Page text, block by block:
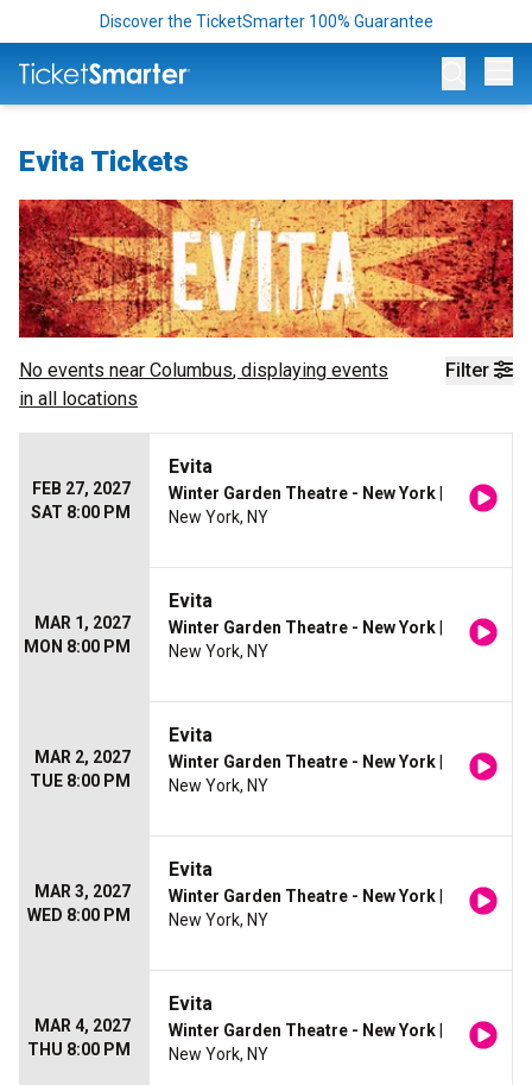
Discover the TicketSmarter 100% Guarantee
Evita Tickets
Filter
No events near Columbus, displaying events
in all locations
FEB 27, 2027
SAT 8:00 PM
Evita
Winter Garden Theatre - New York
New York, NY
MAR 1, 2027
MON 8:00 PM
Evita
Winter Garden Theatre - New York
New York, NY
MAR 2, 2027
TUE 8:00 PM
Evita
Winter Garden Theatre - New York
New York, NY
MAR 3, 2027
WED 8:00 PM
Evita
Winter Garden Theatre - New York
New York, NY
MAR 4, 2027
THU 8:00 PM
Evita
Winter Garden Theatre - New York
New York, NY